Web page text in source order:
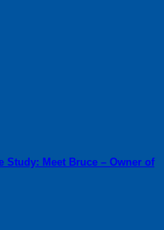
Study: Meet Bruce – Owner of